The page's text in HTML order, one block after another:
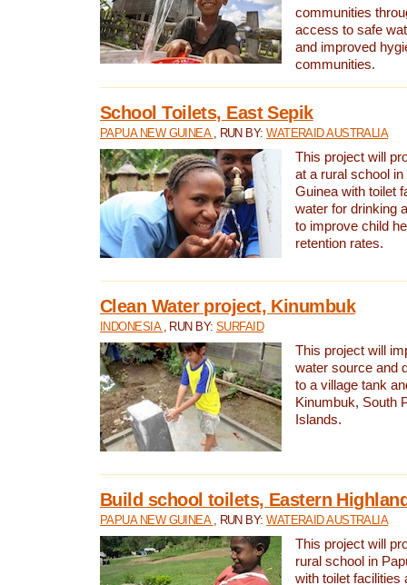
communities
access to safe
and improved
communities.
School Toilets, East Sepik
PAPUA NEW GUINEA , RUN BY:WATERAID AUSTRALIA
This project will
at a rural school
Guinea with toilet
water for drinking
to improve child
retention rates.
Clean Water project, Kinumbuk
INDONESIA , RUN BY:SURFAID
This project will
water source and
to a village tank
Kinumbuk, South
Islands.
Build school toilets, Eastern
PAPUA NEW GUINEA , RUN BY:WATERAID AUSTRALIA
This project will
rural school in
with toilet facilities